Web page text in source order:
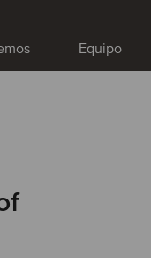
Equipo